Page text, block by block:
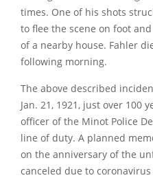
times. One of his shots
to flee the scene on foot
of a nearby house. Fahler
following morning.
The above described
Jan. 21, 1921, just over 100
officer of the Minot Police
line of duty. A planned
on the anniversary of the
canceled due to coronavirus